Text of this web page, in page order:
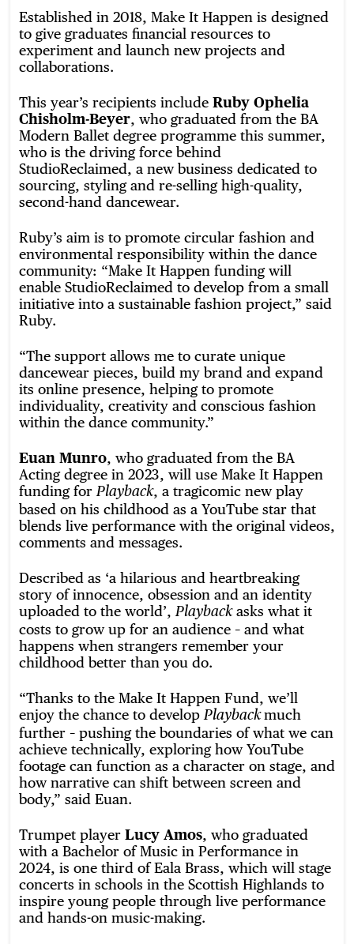
Established in 2018, Make It Happen is designed
to give graduates financial resources to
experiment and launch new projects and
collaborations.
This year’s recipients include Ruby Ophelia
Chisholm-Beyer, who graduated from the BA
Modern Ballet degree programme this summer,
who is the driving force behind
StudioReclaimed, a new business dedicated to
sourcing, styling and re-selling high-quality,
second-hand dancewear.
Ruby’s aim is to promote circular fashion and
environmental responsibility within the dance
community: “Make It Happen funding will
enable StudioReclaimed to develop from a small
initiative into a sustainable fashion project,” said
Ruby.
“The support allows me to curate unique
dancewear pieces, build my brand and expand
its online presence, helping to promote
individuality, creativity and conscious fashion
within the dance community.”
Euan Munro, who graduated from the BA
Acting degree in 2023, will use Make It Happen
funding for Playback, a tragicomic new play
based on his childhood as a YouTube star that
blends live performance with the original videos,
comments and messages.
Described as ‘a hilarious and heartbreaking
story of innocence, obsession and an identity
uploaded to the world’, Playbackasks what it
costs to grow up for an audience – and what
happens when strangers remember your
childhood better than you do.
“Thanks to the Make It Happen Fund, we’ll
enjoy the chance to develop Playbackmuch
further – pushing the boundaries of what we can
achieve technically, exploring how YouTube
footage can function as a character on stage, and
how narrative can shift between screen and
body,” said Euan.
Trumpet player Lucy Amos, who graduated
with a Bachelor of Music in Performance in
2024, is one third of Eala Brass, which will stage
concerts in schools in the Scottish Highlands to
inspire young people through live performance
and hands-on music-making.